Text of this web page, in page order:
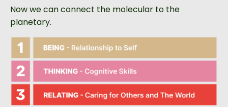
Now we can connect the molecular to the
planetary.